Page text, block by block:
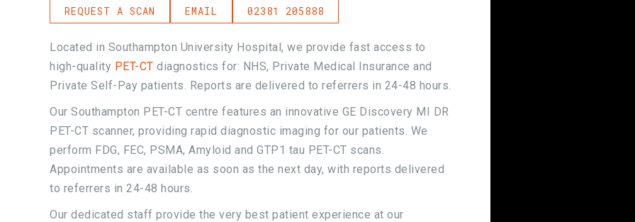
REQUEST A SCAN EMAIL 02381 205888
Located in Southampton University Hospital, we provide fast access to
high-quality PET-CT diagnostics for: NHS, Private Medical Insurance and
Private Self-Pay patients. Reports are delivered to referrers in 24-48 hours.
Our Southampton PET-CT centre features an innovative GE Discovery MI DR
PET-CT scanner, providing rapid diagnostic imaging for our patients. We
perform FDG, FEC, PSMA, Amyloid and GTP1 tau PET-CT scans.
Appointments are available as soon as the next day, with reports delivered
to referrers in 24-48 hours.
Our dedicated staff provide the very best patient experience at our